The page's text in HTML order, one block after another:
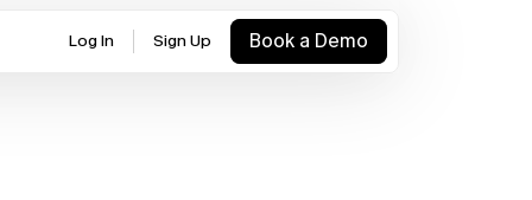
Log In Sign Up Book a Demo